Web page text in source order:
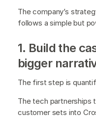
The company’s
follows a simple but
1. Build the
bigger
The first step is
The tech partnerships
customer sets into